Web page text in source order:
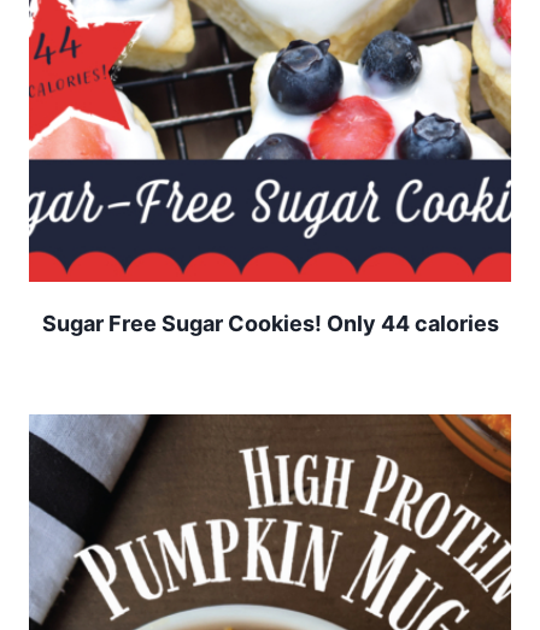
Sugar Free Sugar Cookies! Only 44 calories